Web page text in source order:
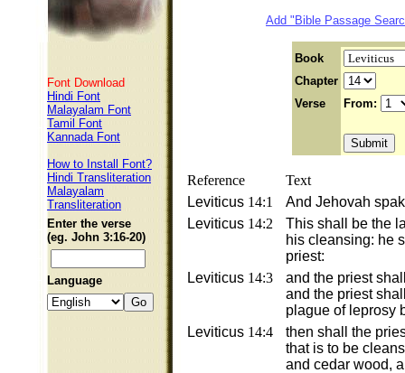
Font Download
Hindi Font
Malayalam Font
Tamil Font
Kannada Font
How to Install Font?
Hindi Transliteration
Malayalam
Transliteration
Enter the verse
(eg. John 3:16-20)
Language
Add "Bible Passage
Book
Chapter
Verse
From:
Reference
Text
Leviticus 14:1
And Jehovah
Leviticus 14:2
This shall be the
his cleansing: he
priest:
Leviticus 14:3
and the priest
and the priest
plague of leprosy
Leviticus 14:4
then shall the
that is to be
and cedar wood,